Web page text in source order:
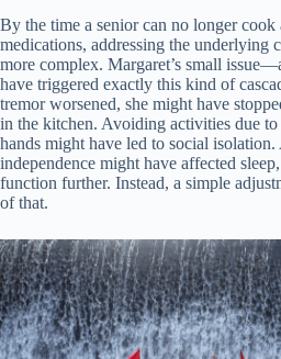
By the time a senior can no longer cook
medications, addressing the underlying
more complex. Margaret’s small
have triggered exactly this kind of
tremor worsened, she might have
in the kitchen. Avoiding activities due to
hands might have led to social
independence might have affected
function further. Instead, a simple
of that.